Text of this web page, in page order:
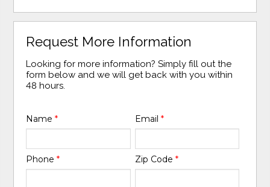
Request More Information
Looking for more information? Simply fill out the
form below and we will get back with you within
48 hours.
Name* Email *
Phone* Zip Code *